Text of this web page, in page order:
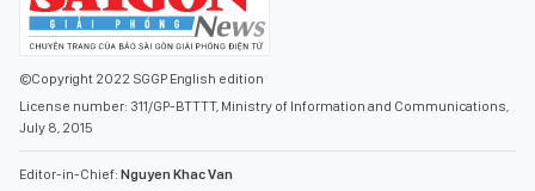
©Copyright 2022 SGGP English edition
License number: 311/GP-BTTTT, Ministry of Information and Communications,
July 8, 2015
Editor-in-Chief: Nguyen Khac Van